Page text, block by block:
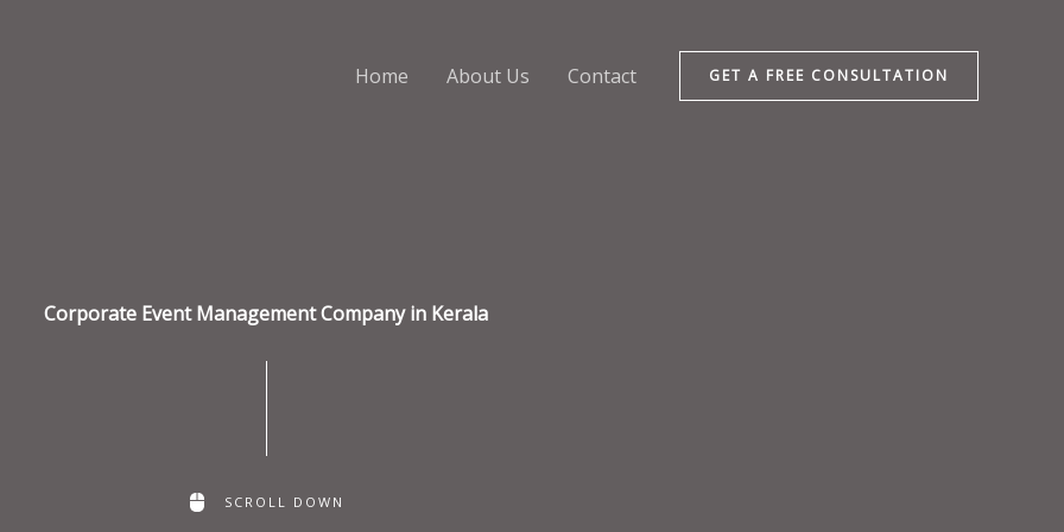
Home About Us Contact GET A FREE CONSULTATION
Corporate Event Management Company in Kerala
SCROLL DOWN